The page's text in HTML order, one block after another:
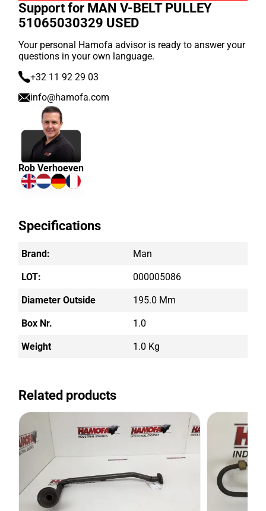
Support for MAN V-BELT PULLEY
51065030329 USED
Your personal Hamofa advisor is ready to answer your
questions in your own language.
+32 11 92 29 03
info@hamofa.com
Rob Verhoeven
Specifications
Brand: Man
LOT: 000005086
Diameter Outside 195.0 Mm
Box Nr. 1.0
Weight 1.0 Kg
Related products